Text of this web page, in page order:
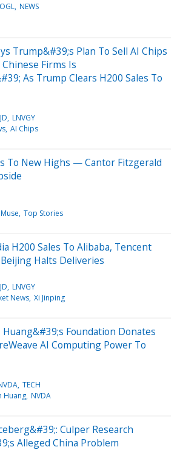
NEWS
Trump&#39;s Plan To Sell AI Chips
Firms Is
As Trump Clears H200 Sales To
JD LNVGY
AI Chips
To New Highs — Cantor Fitzgerald
Muse Top Stories
H200 Sales To Alibaba, Tencent
Halts Deliveries
JD LNVGY
News Xi Jinping
Huang&#39;s Foundation Donates
AI Computing Power To
TECH
Huang NVDA
Culper Research
Alleged China Problem